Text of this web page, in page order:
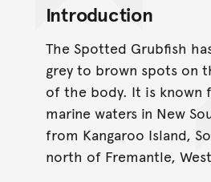
Introduction
The Spotted Grubfish
grey to brown spots on
of the body. It is known
marine waters in New
from Kangaroo Island,
north of Fremantle,